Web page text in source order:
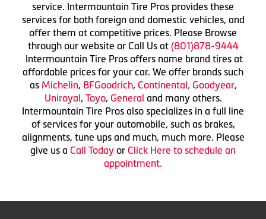
service. Intermountain Tire Pros provides these
services for both foreign and domestic vehicles, and
offer them at competitive prices. Please Browse
through our website or Call Us at (801)878-9444
Intermountain Tire Pros offers name brand tires at
affordable prices for your car. We offer brands such
as Michelin, BFGoodrich, Continental, Goodyear,
Uniroyal, Toyo, General and many others.
Intermountain Tire Pros also specializes in a full line
of services for your automobile, such as brakes,
alignments, tune ups and much, much more. Please
give us a Call Today or Click Here to schedule an
appointment.